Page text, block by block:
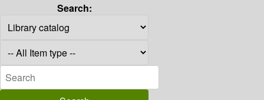
Search: